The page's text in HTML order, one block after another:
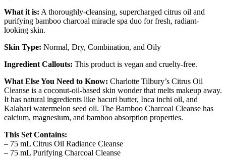
What it is: A thoroughly-cleansing, supercharged citrus oil and
purifying bamboo charcoal miracle spa duo for fresh, radiant-
looking skin.
Skin Type: Normal, Dry, Combination, and Oily
Ingredient Callouts: This product is vegan and cruelty-free.
What Else You Need to Know: Charlotte Tilbury’s Citrus Oil
Cleanse is a coconut-oil-based skin wonder that melts makeup away.
It has natural ingredients like bacuri butter, Inca inchi oil, and
Kalahari watermelon seed oil. The Bamboo Charcoal Cleanse has
calcium, magnesium, and bamboo absorption properties.
This Set Contains:
– 75 mL Citrus Oil Radiance Cleanse
– 75 mL Purifying Charcoal Cleanse